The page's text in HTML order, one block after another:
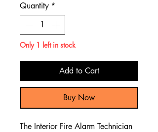
Quantity *
Only 1 left in stock
Add to Cart
Buy Now
The Interior Fire Alarm Technician